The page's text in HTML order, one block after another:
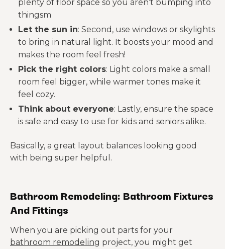
plenty of floor space so you aren’t bumping into
thingsm
Let the sun in: Second, use windows or skylights
to bring in natural light. It boosts your mood and
makes the room feel fresh!
Pick the right colors: Light colors make a small
room feel bigger, while warmer tones make it
feel cozy.
Think about everyone: Lastly, ensure the space
is safe and easy to use for kids and seniors alike.
Basically, a great layout balances looking good
with being super helpful.
Bathroom Remodeling: Bathroom Fixtures
And Fittings
When you are picking out parts for your
bathroom remodeling project, you might get